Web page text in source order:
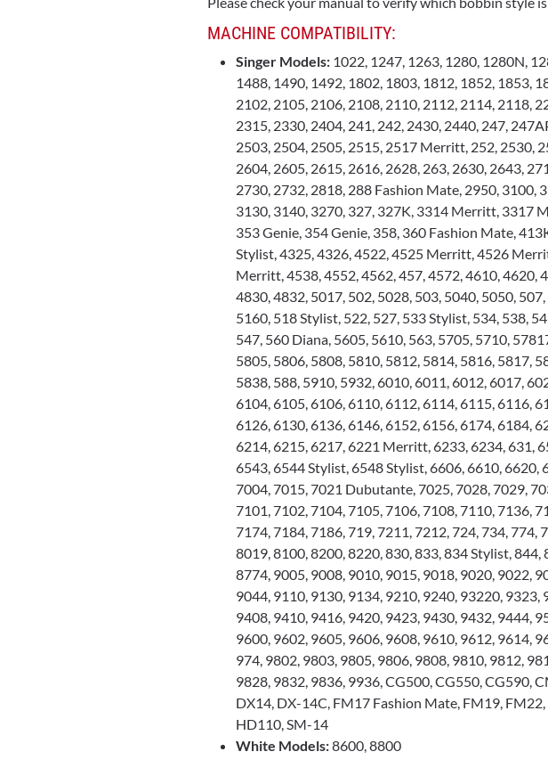
MACHINE COMPATIBILITY:
Singer Models: 1022, 1247, 1263, 1280, 1280N,
1488, 1490, 1492, 1802, 1803, 1812, 1852, 1853,
2102, 2105, 2106, 2108, 2110, 2112, 2114, 2118,
2315, 2330, 2404, 241, 242, 2430, 2440, 247,
2503, 2504, 2505, 2515, 2517 Merritt, 252, 2530,
2604, 2605, 2615, 2616, 2628, 263, 2630, 2643,
2730, 2732, 2818, 288 Fashion Mate, 2950, 3100,
3130, 3140, 3270, 327, 327K, 3314 Merritt, 3317
353 Genie, 354 Genie, 358, 360 Fashion Mate,
Stylist, 4325, 4326, 4522, 4525 Merritt, 4526
Merritt, 4538, 4552, 4562, 457, 4572, 4610, 4620,
4830, 4832, 5017, 502, 5028, 503, 5040, 5050,
5160, 518 Stylist, 522, 527, 533 Stylist, 534, 538,
547, 560 Diana, 5605, 5610, 563, 5705, 5710,
5805, 5806, 5808, 5810, 5812, 5814, 5816, 5817,
5838, 588, 5910, 5932, 6010, 6011, 6012, 6017,
6104, 6105, 6106, 6110, 6112, 6114, 6115, 6116,
6126, 6130, 6136, 6146, 6152, 6156, 6174, 6184,
6214, 6215, 6217, 6221 Merritt, 6233, 6234, 631,
6543, 6544 Stylist, 6548 Stylist, 6606, 6610, 6620,
7004, 7015, 7021 Dubutante, 7025, 7028, 7029,
7101, 7102, 7104, 7105, 7106, 7108, 7110, 7136,
7174, 7184, 7186, 719, 7211, 7212, 724, 734, 774,
8019, 8100, 8200, 8220, 830, 833, 834 Stylist, 844,
8774, 9005, 9008, 9010, 9015, 9018, 9020, 9022,
9044, 9110, 9130, 9134, 9210, 9240, 93220, 9323,
9408, 9410, 9416, 9420, 9423, 9430, 9432, 9444,
9600, 9602, 9605, 9606, 9608, 9610, 9612, 9614,
974, 9802, 9803, 9805, 9806, 9808, 9810, 9812,
9828, 9832, 9836, 9936, CG500, CG550, CG590,
DX14, DX-14C, FM17 Fashion Mate, FM19,
HD110, SM-14
White Models:8600, 8800